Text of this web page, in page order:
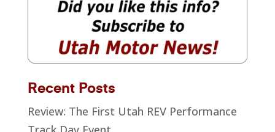
Recent Posts
Review: The First Utah REV Performance